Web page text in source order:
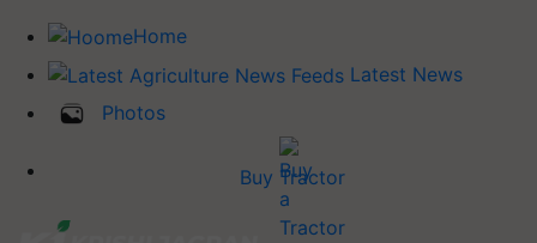
Home
Latest News
Photos
Buy Tractor